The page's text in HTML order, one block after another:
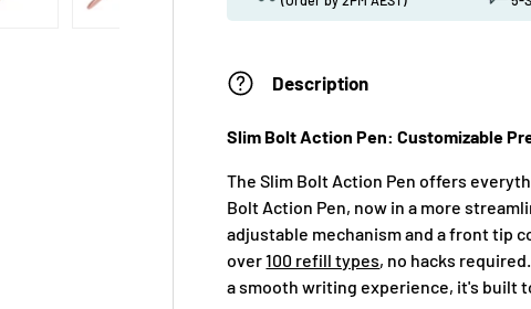
Description
Slim Bolt Action Pen: Customizable
The Slim Bolt Action Pen offers
Bolt Action Pen, now in a more
adjustable mechanism and a front tip
over100 refill types, no hacks
a smooth writing experience, it's built